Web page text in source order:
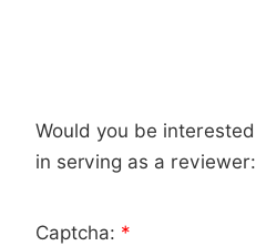
Would you be interested
in serving as a reviewer:
Captcha: *